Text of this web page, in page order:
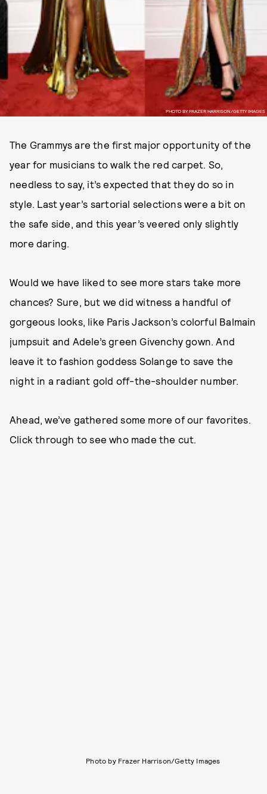
PHOTO BY FRAZER HARRISON/GETTY IMAGES
The Grammys are the first major opportunity of the
year for musicians to walk the red carpet. So,
needless to say, it’s expected that they do so in
style. Last year’s sartorial selections were a bit on
the safe side, and this year’s veered only slightly
more daring.
Would we have liked to see more stars take more
chances? Sure, but we did witness a handful of
gorgeous looks, like Paris Jackson’s colorful Balmain
jumpsuit and Adele’s green Givenchy gown. And
leave it to fashion goddess Solange to save the
night in a radiant gold off-the-shoulder number.
Ahead, we’ve gathered some more of our favorites.
Click through to see who made the cut.
Photo by Frazer Harrison/Getty Images